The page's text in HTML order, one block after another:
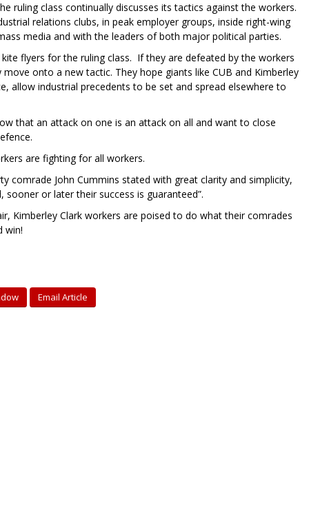
ruling class continually discusses its tactics against the workers.
relations clubs, in peak employer groups, inside right-wing
media and with the leaders of both major political parties.
flyers for the ruling class. If they are defeated by the workers
onto a new tactic. They hope giants like CUB and Kimberley
allow industrial precedents to be set and spread elsewhere to
that an attack on one is an attack on all and want to close
are fighting for all workers.
comrade John Cummins stated with great clarity and simplicity,
sooner or later their success is guaranteed”.
Kimberley Clark workers are poised to do what their comrades
win!
Email Article